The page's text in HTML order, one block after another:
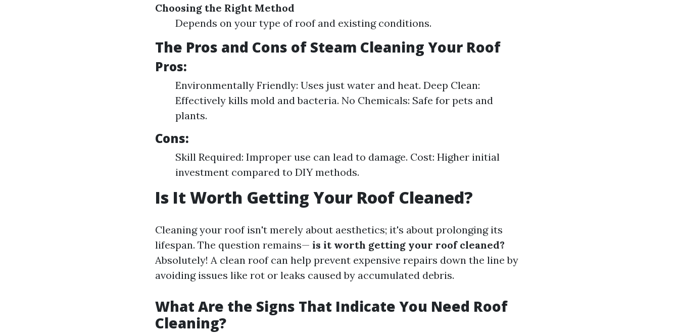
Choosing the Right Method
Depends on your type of roof and existing conditions.
The Pros and Cons of Steam Cleaning Your Roof
Pros:
Environmentally Friendly: Uses just water and heat. Deep Clean:
Effectively kills mold and bacteria. No Chemicals: Safe for pets and
plants.
Cons:
Skill Required: Improper use can lead to damage. Cost: Higher initial
investment compared to DIY methods.
Is It Worth Getting Your Roof Cleaned?
Cleaning your roof isn't merely about aesthetics; it's about prolonging its
lifespan. The question remains— is it worth getting your roof cleaned?
Absolutely! A clean roof can help prevent expensive repairs down the line by
avoiding issues like rot or leaks caused by accumulated debris.
What Are the Signs That Indicate You Need Roof
Cleaning?